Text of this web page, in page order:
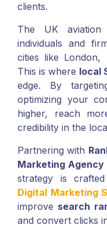
clients.
The UK aviation
individuals and
cities like London,
This is where local
edge. By
optimizing your
higher, reach
credibility in the
Partnering with
Marketing Agency
strategy is
Digital Marketing
improve search
and convert clicks